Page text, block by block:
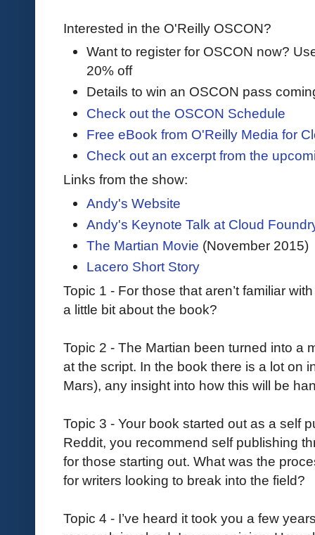
Interested in the O'Reilly OSCON?
Want to register for OSCON now?
20% off
Details to win an OSCON pass
Check out the OSCON Schedule
Free eBook from O'Reilly Media for
Check out an excerpt from the
Links from the show:
Andy's Website
Andy's Keynote Talk at Cloud
The Martian Movie (November 2015)
Lacero Short Story
Topic 1 - For those that aren’t familiar
a little bit about the book?
Topic 2 - The Martian been turned into a
at the script. In the book there is a lot on
Mars), any insight into how this will be
Topic 3 - Your book started out as a self
Reddit, you recommend self publishing
for those starting out. What was the
for writers looking to break into the field?
Topic 4 - I’ve heard it took you a few